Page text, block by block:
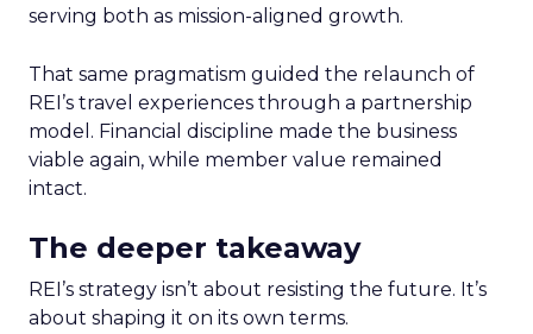
serving both as mission-aligned growth.
That same pragmatism guided the relaunch of
REI’s travel experiences through a partnership
model. Financial discipline made the business
viable again, while member value remained
intact.
The deeper takeaway
REI’s strategy isn’t about resisting the future. It’s
about shaping it on its own terms.